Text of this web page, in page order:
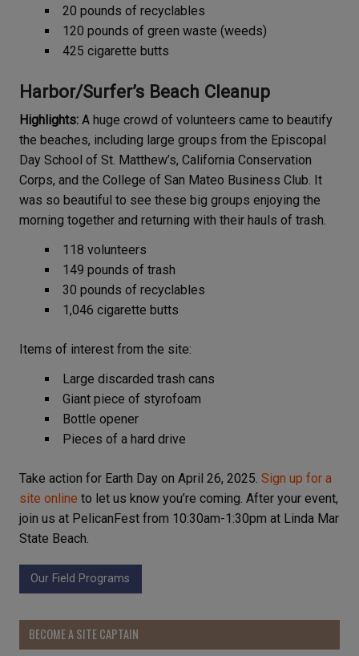
20 pounds of recyclables
120 pounds of green waste (weeds)
425 cigarette butts
Harbor/Surfer’s Beach Cleanup
Highlights: A huge crowd of volunteers came to beautify
the beaches, including large groups from the Episcopal
Day School of St. Matthew’s, California Conservation
Corps, and the College of San Mateo Business Club. It
was so beautiful to see these big groups enjoying the
morning together and returning with their hauls of trash.
118 volunteers
149 pounds of trash
30 pounds of recyclables
1,046 cigarette butts
Items of interest from the site:
Large discarded trash cans
Giant piece of styrofoam
Bottle opener
Pieces of a hard drive
Take action for Earth Day on April 26, 2025. Sign up for a
site online to let us know you’re coming. After your event,
join us at PelicanFest from 10:30am-1:30pm at Linda Mar
State Beach.
Our Field Programs
BECOME A SITE CAPTAIN